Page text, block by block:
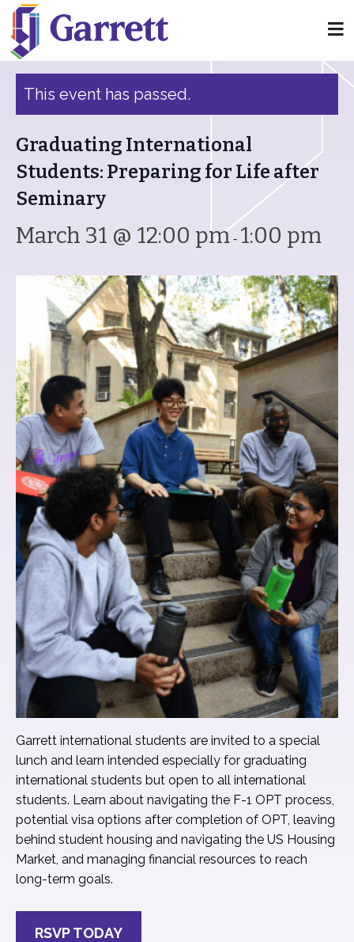
« All Events
This event has passed.
Graduating International
Students: Preparing for Life after
Seminary
March 31 @ 12:00 pm- 1:00 pm
Garrett international students are invited to a special
lunch and learn intended especially for graduating
international students but open to all international
students. Learn about navigating the F-1 OPT process,
potential visa options after completion of OPT, leaving
behind student housing and navigating the US Housing
Market, and managing financial resources to reach
long-term goals.
RSVP TODAY